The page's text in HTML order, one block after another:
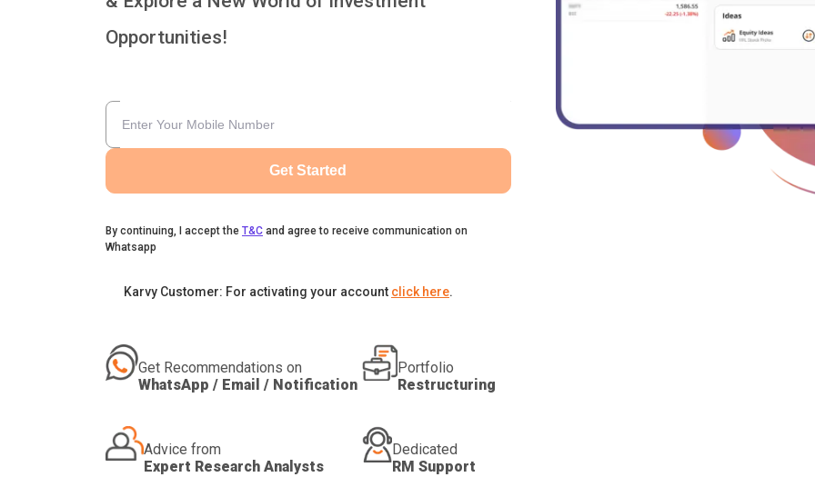
Opportunities!
Get Started
By continuing, I accept the T&C and agree to receive communication on
Whatsapp
Karvy Customer: For activating your account click here.
Get Recommendations on
WhatsApp / Email / Notification
Portfolio
Restructuring
Advice from
Expert Research Analysts
Dedicated
RM Support